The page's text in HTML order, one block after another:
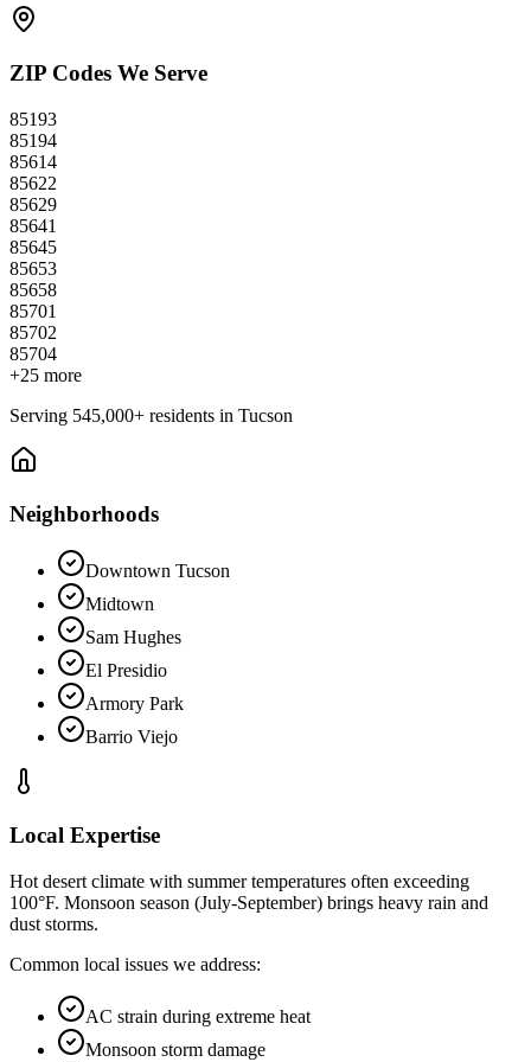
ZIP Codes We Serve
85193
85194
85614
85622
85629
85641
85645
85653
85658
85701
85702
85704
+25 more
Serving 545,000+ residents in Tucson
Neighborhoods
Downtown Tucson
Midtown
Sam Hughes
El Presidio
Armory Park
Barrio Viejo
Local Expertise
Hot desert climate with summer temperatures often exceeding
100°F. Monsoon season (July-September) brings heavy rain and
dust storms.
Common local issues we address:
AC strain during extreme heat
Monsoon storm damage